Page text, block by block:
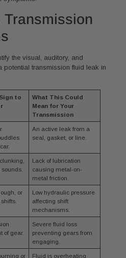
the visual, auditory, and
potential transmission fluid leak in
to
What This Could
Mean for Your
Transmission
An active leak from a
seal, gasket, or line.
Lack of lubrication
causing metal-on-
metal friction.
or
Low hydraulic pressure
affecting shift
mechanisms.
of gear.
Severe fluid loss
preventing gears from
engaging.
or
Fluid is overheating